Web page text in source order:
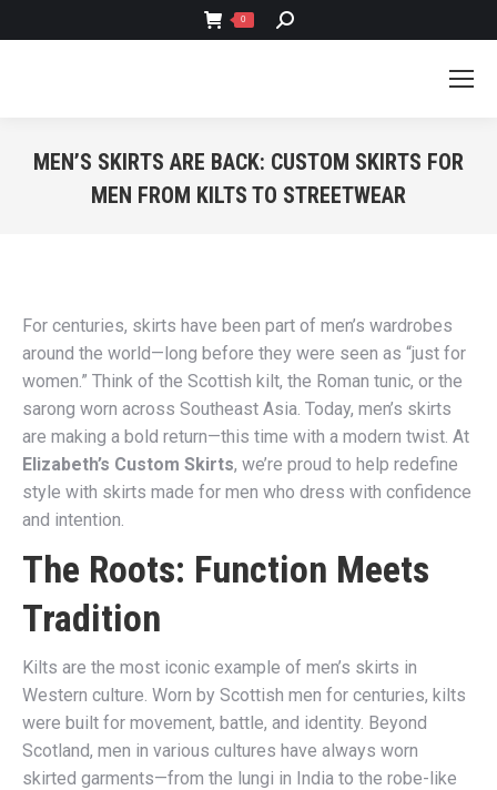
0 SEARCH:
MEN’S SKIRTS ARE BACK: CUSTOM SKIRTS FOR
MEN FROM KILTS TO STREETWEAR
For centuries, skirts have been part of men’s wardrobes
around the world—long before they were seen as “just for
women.” Think of the Scottish kilt, the Roman tunic, or the
sarong worn across Southeast Asia. Today, men’s skirts
are making a bold return—this time with a modern twist. At
Elizabeth’s Custom Skirts, we’re proud to help redefine
style with skirts made for men who dress with confidence
and intention.
The Roots: Function Meets
Tradition
Kilts are the most iconic example of men’s skirts in
Western culture. Worn by Scottish men for centuries, kilts
were built for movement, battle, and identity. Beyond
Scotland, men in various cultures have always worn
skirted garments—from the lungi in India to the robe-like